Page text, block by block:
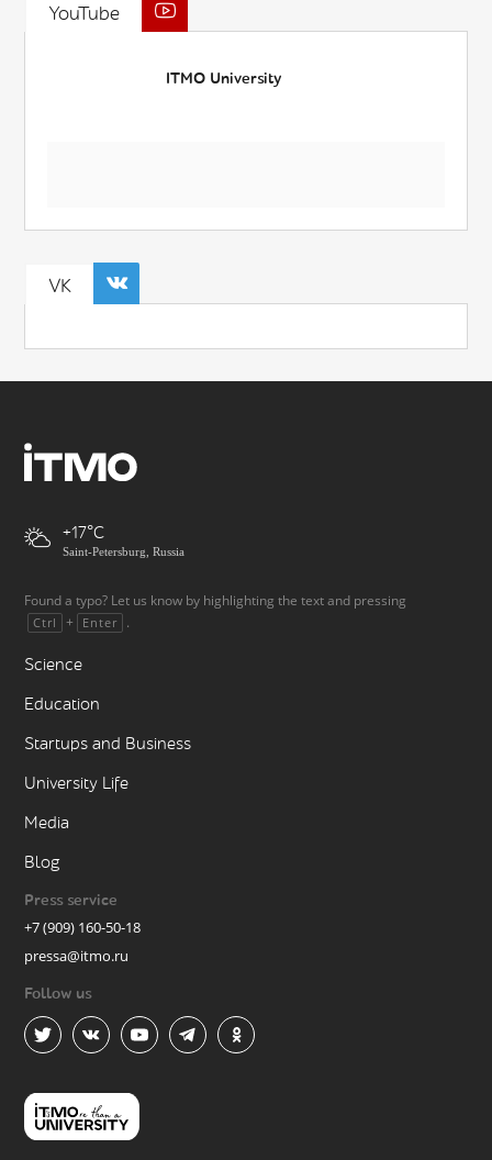
YouTube
ITMO University
VK
+17
Saint-Petersburg, Russia
Found a typo? Let us know by highlighting the text and pressing
Ctrl + Enter .
Science
Education
Startups and Business
University Life
Media
Blog
Press service
+7 (909) 160-50-18
pressa@itmo.ru
Follow us